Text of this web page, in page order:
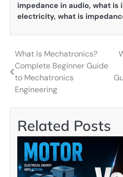
impedance in audio, what is
electricity, what is
Post
navigation
What Is Mechatronics?
Complete Beginner Guide
to Mechatronics
Engineering
Related Posts